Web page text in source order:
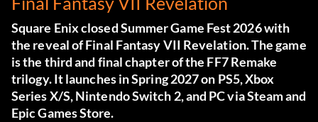
Square Enix closed Summer Game Fest 2026 with
the reveal of Final Fantasy VII Revelation. The game
is the third and final chapter of the FF7 Remake
trilogy. It launches in Spring 2027 on PS5, Xbox
Series X/S, Nintendo Switch 2, and PC via Steam and
Epic Games Store.